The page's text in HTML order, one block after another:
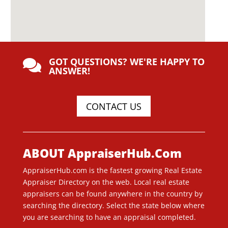
 GOT QUESTIONS? WE'RE HAPPY TO
ANSWER!
CONTACT US
ABOUT AppraiserHub.Com
AppraiserHub.com is the fastest growing Real Estate
Appraiser Directory on the web. Local real estate
appraisers can be found anywhere in the country by
searching the directory. Select the state below where
you are searching to have an appraisal completed.